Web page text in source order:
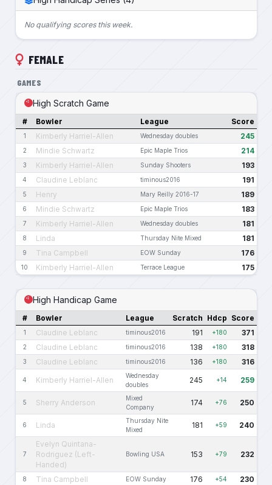
No qualifying scores this week.
FEMALE
GAMES
High Scratch Game
# Bowler League Score
1 Kimberly Harriel-Allen Wednesday doubles 245
2 Mindie Schwartz Epic Maple Trios 214
3 Kimberly Harriel-Allen Sunday Shooters 193
4 Claudine Leblanc timinous2016 191
5 Henry Mary Reilly 2016-17 189
6 Mindie Schwartz Epic Maple Trios 183
7 Kimberly Harriel-Allen Wednesday doubles 181
8 Linda Thursday Nite Mixed 181
9 Tina Campbell EOW Sunday 176
10 Kimberly Harriel-Allen Terrace League 175
High Handicap Game
# Bowler League Scratch Hdcp Score
1 Claudine Leblanc timinous2016 191 +180 371
2 Claudine Leblanc timinous2016 138 +180 318
3 Claudine Leblanc timinous2016 136 +180 316
4 Kimberly Harriel-Allen
Wednesday
doubles
245 +14 259
5 Sherry Anderson
Mixed
Company
174 +76 250
6 Linda
Thursday Nite
Mixed
181 +59 240
7
Evelyn Quintana-
Rodriguez (Left-
Handed)
Bowling USA 153 +79 232
8 Tina Campbell EOW Sunday 176 +54 230